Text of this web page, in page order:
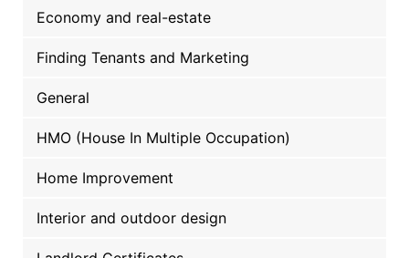
Economy and real-estate
Finding Tenants and Marketing
General
HMO (House In Multiple Occupation)
Home Improvement
Interior and outdoor design